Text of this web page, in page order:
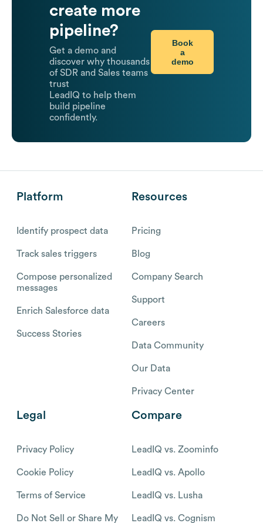
create more
pipeline?
Get a demo and
discover why thousands
of SDR and Sales teams
trust
LeadIQ to help them
build pipeline
confidently.
Book
a
demo
Platform
Identify prospect data
Track sales triggers
Compose personalized
messages
Enrich Salesforce data
Success Stories
Resources
Pricing
Blog
Company Search
Support
Careers
Data Community
Our Data
Privacy Center
Legal
Privacy Policy
Cookie Policy
Terms of Service
Do Not Sell or Share My
Compare
LeadIQ vs. Zoominfo
LeadIQ vs. Apollo
LeadIQ vs. Lusha
LeadIQ vs. Cognism